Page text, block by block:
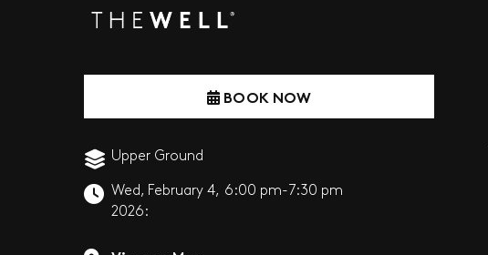
BOOK NOW
Upper Ground
Wed, February 4,
2026:
6:00 pm-7:30 pm